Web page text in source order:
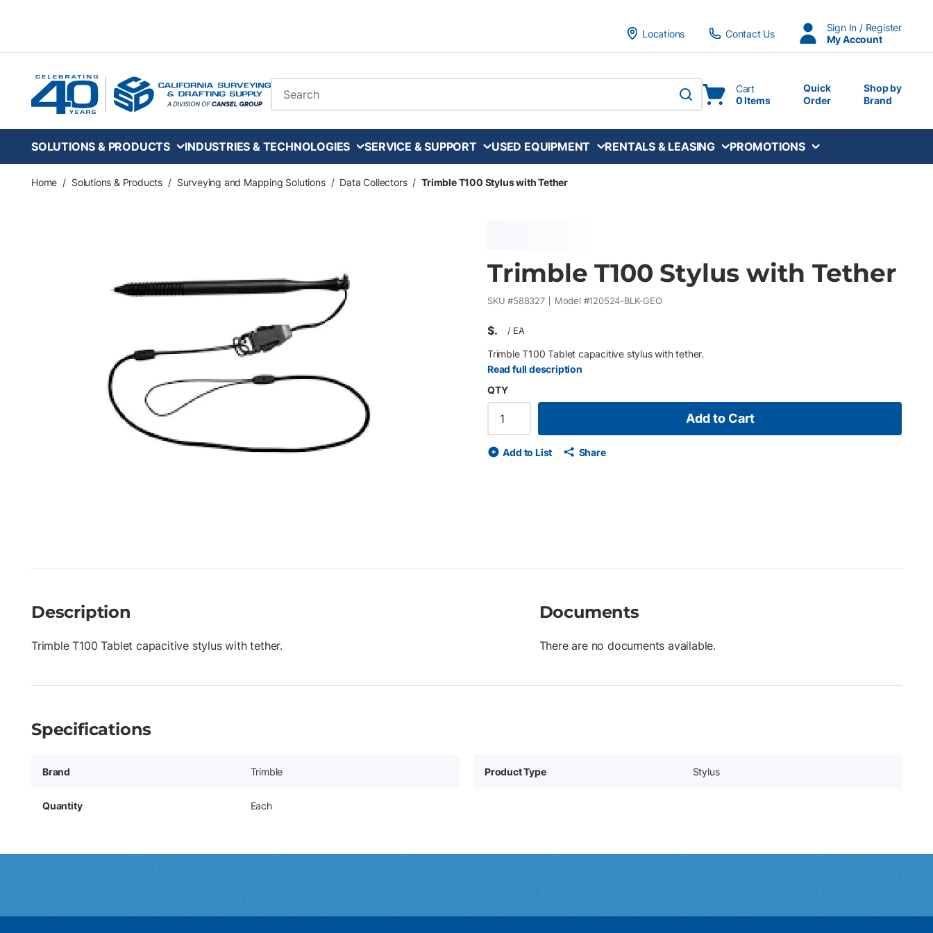
Locations
Contact Us
Sign In / Register
My Account
Site Search
submit search
Cart
0 Items
Quick
Order
Shop by
Brand
SOLUTIONS & PRODUCTS INDUSTRIES & TECHNOLOGIES SERVICE & SUPPORT USED EQUIPMENT RENTALS & LEASING PROMOTIONS
Home / Solutions & Products / Surveying and Mapping Solutions / Data Collectors / Trimble T100 Stylus with Tether
Trimble T100 Stylus with Tether
SKU #588327 Model #120524-BLK-GEO
$ / EA
Trimble T100 Tablet capacitive stylus with tether.
Read full description
QTY
Add to Cart
Add to List Share
Description
Trimble T100 Tablet capacitive stylus with tether.
Documents
There are no documents available.
Specifications
Brand Trimble Product Type Stylus
Quantity Each